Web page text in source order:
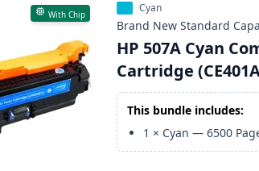
With Chip Cyan
Brand New Standard
HP 507A Cyan
Cartridge
This bundle includes:
1 × Cyan —6500